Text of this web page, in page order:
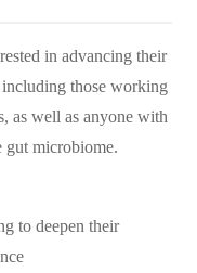
in advancing their
those working
as well as anyone with
gut microbiome.
to deepen their